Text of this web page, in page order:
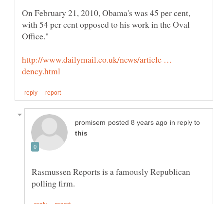
On February 21, 2010, Obama's was 45 per cent,
with 54 per cent opposed to his work in the Oval
http://www.dailymail.co.uk/news/article …
in reply to
Rasmussen Reports is a famously Republican